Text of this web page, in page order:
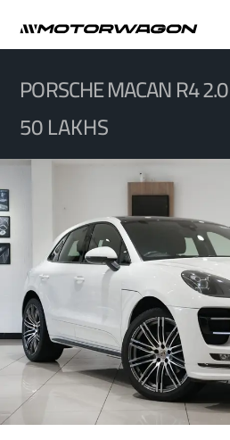
PORSCHE MACAN R4 2.0
50 LAKHS